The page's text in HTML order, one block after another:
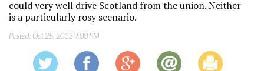
could very well drive Scotland from the union. Neither
is a particularly rosy scenario.
Posted: Oct 25, 2013 9:00 PM